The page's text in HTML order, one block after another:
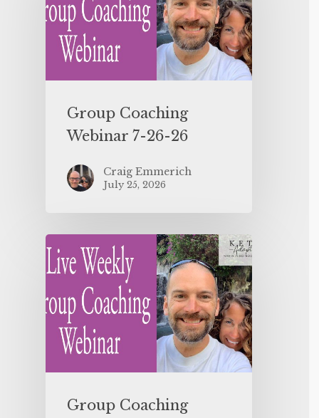
Group Coaching
Webinar 7-26-26
Craig Emmerich
July 25, 2026
Group Coaching